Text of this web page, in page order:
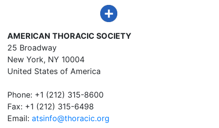
AMERICAN THORACIC SOCIETY
25 Broadway
New York, NY 10004
United States of America
Phone: +1 (212) 315-8600
Fax: +1 (212) 315-6498
Email: atsinfo@thoracic.org